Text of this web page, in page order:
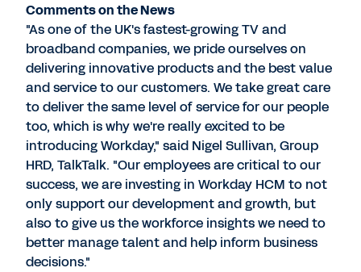
Comments on the News
"As one of the UK's fastest-growing TV and
broadband companies, we pride ourselves on
delivering innovative products and the best value
and service to our customers. We take great care
to deliver the same level of service for our people
too, which is why we're really excited to be
introducing Workday," said Nigel Sullivan, Group
HRD, TalkTalk. "Our employees are critical to our
success, we are investing in Workday HCM to not
only support our development and growth, but
also to give us the workforce insights we need to
better manage talent and help inform business
decisions."